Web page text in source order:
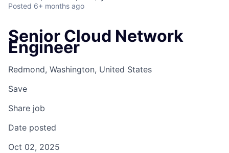
Posted 6+ months ago
Senior Cloud Network
Engineer
Redmond, Washington, United States
Save
Share job
Date posted
Oct 02, 2025